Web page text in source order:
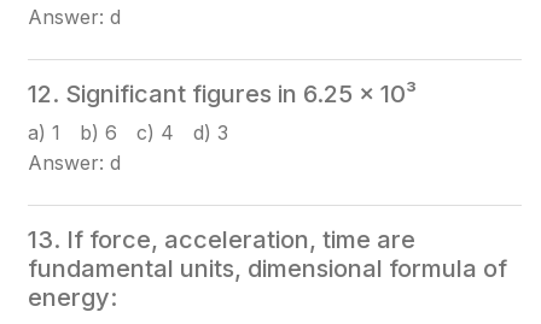
Answer: d
12. Significant figures in 6.25 × 10³
a) 1 b) 6 c) 4 d) 3
Answer: d
13. If force, acceleration, time are
fundamental units, dimensional formula of
energy: